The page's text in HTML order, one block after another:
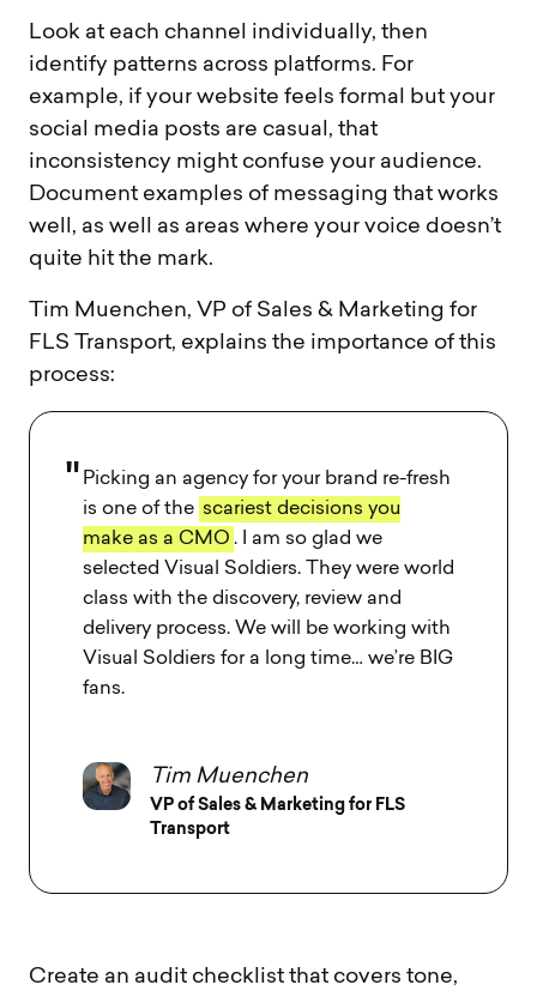
Look at each channel individually, then
identify patterns across platforms. For
example, if your website feels formal but your
social media posts are casual, that
inconsistency might confuse your audience.
Document examples of messaging that works
well, as well as areas where your voice doesn’t
quite hit the mark.
Tim Muenchen, VP of Sales & Marketing for
FLS Transport, explains the importance of this
process:
Picking an agency for your brand re-fresh
is one of the scariest decisions you
make as a CMO . I am so glad we
selected Visual Soldiers. They were world
class with the discovery, review and
delivery process. We will be working with
Visual Soldiers for a long time… we’re BIG
fans.
Tim Muenchen
VP of Sales & Marketing for FLS
Transport
Create an audit checklist that covers tone,